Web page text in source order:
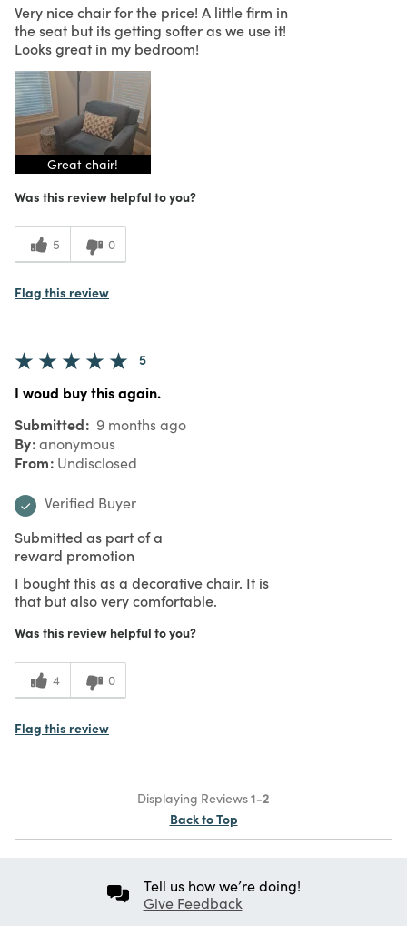
Very nice chair for the price! A little firm in
the seat but its getting softer as we use it!
Looks great in my bedroom!
Great chair!
Was this review helpful to you?
5 0
Flag this review
5
I woud buy this again.
Submitted 9 months ago
By anonymous
From Undisclosed
Verified Buyer
Submitted as part of a
reward promotion
I bought this as a decorative chair. It is
that but also very comfortable.
Was this review helpful to you?
4 0
Flag this review
Displaying Reviews1-2
Back to Top
Tell us how we’re doing!
Give Feedback